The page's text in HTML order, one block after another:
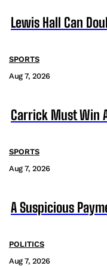
Lewis Hall Can
SPORTS
Aug 7, 2026
Carrick Must Win
SPORTS
Aug 7, 2026
A Suspicious
POLITICS
Aug 7, 2026